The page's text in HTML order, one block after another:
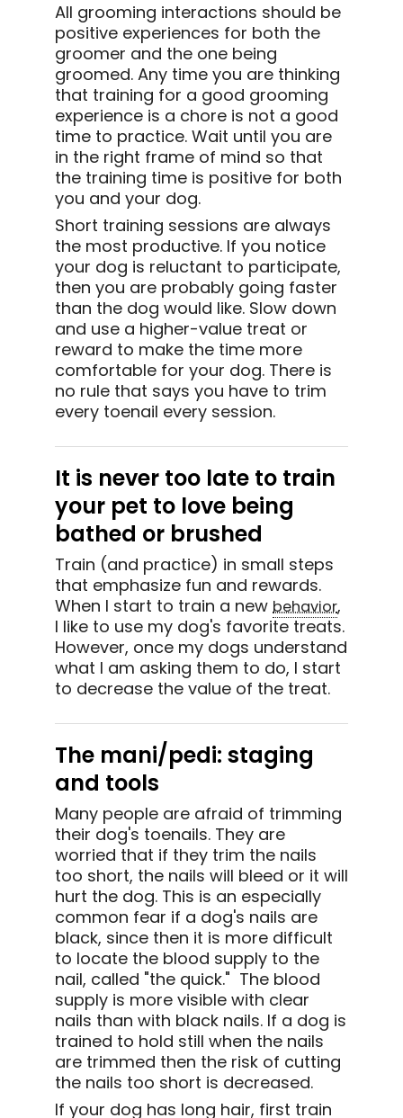
All grooming interactions should be
positive experiences for both the
groomer and the one being
groomed. Any time you are thinking
that training for a good grooming
experience is a chore is not a good
time to practice. Wait until you are
in the right frame of mind so that
the training time is positive for both
you and your dog.
Short training sessions are always
the most productive. If you notice
your dog is reluctant to participate,
then you are probably going faster
than the dog would like. Slow down
and use a higher-value treat or
reward to make the time more
comfortable for your dog. There is
no rule that says you have to trim
every toenail every session.
It is never too late to train
your pet to love being
bathed or brushed
Train (and practice) in small steps
that emphasize fun and rewards.
When I start to train a new behavior,
I like to use my dog's favorite treats.
However, once my dogs understand
what I am asking them to do, I start
to decrease the value of the treat.
The mani/pedi: staging
and tools
Many people are afraid of trimming
their dog's toenails. They are
worried that if they trim the nails
too short, the nails will bleed or it will
hurt the dog. This is an especially
common fear if a dog's nails are
black, since then it is more difficult
to locate the blood supply to the
nail, called "the quick." The blood
supply is more visible with clear
nails than with black nails. If a dog is
trained to hold still when the nails
are trimmed then the risk of cutting
the nails too short is decreased.
If your dog has long hair, first train